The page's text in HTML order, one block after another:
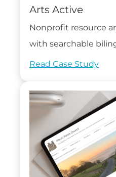
Arts Active
Nonprofit resource
with searchable
Read Case Study